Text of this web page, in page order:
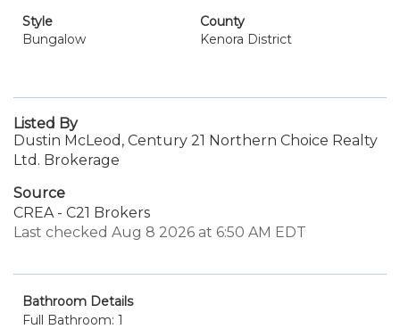
Style
Bungalow
County
Kenora District
Listed By
Dustin McLeod, Century 21 Northern Choice Realty
Ltd. Brokerage
Source
CREA - C21 Brokers
Last checked Aug 8 2026 at 6:50 AM EDT
Bathroom Details
Full Bathroom: 1